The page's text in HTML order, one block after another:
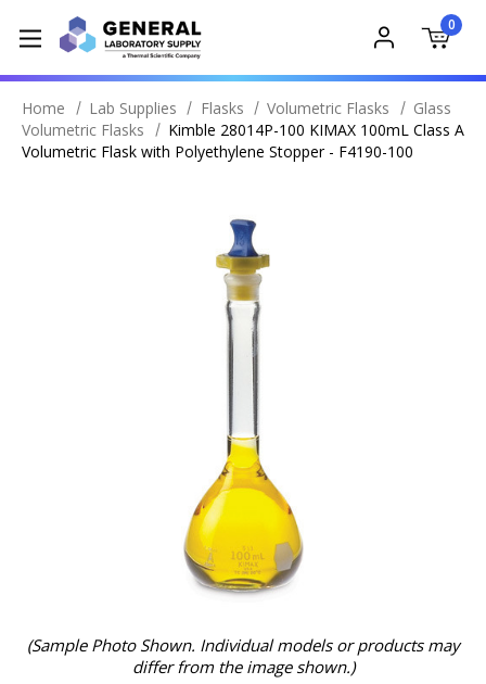
0
Home Lab Supplies Flasks Volumetric Flasks
Glass
Volumetric Flasks
Kimble 28014P-100 KIMAX 100mL Class A
Volumetric Flask with Polyethylene Stopper - F4190-100
(Sample Photo Shown. Individual models or products may
differ from the image shown.)